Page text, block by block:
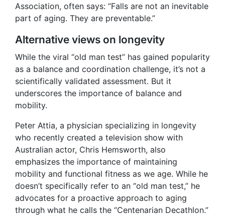
Association, often says: “Falls are not an inevitable
part of aging. They are preventable.”
Alternative views on longevity
While the viral “old man test” has gained popularity
as a balance and coordination challenge, it’s not a
scientifically validated assessment. But it
underscores the importance of balance and
mobility.
Peter Attia, a physician specializing in longevity
who recently created a television show with
Australian actor, Chris Hemsworth, also
emphasizes the importance of maintaining
mobility and functional fitness as we age. While he
doesn’t specifically refer to an “old man test,” he
advocates for a proactive approach to aging
through what he calls the “Centenarian Decathlon.”